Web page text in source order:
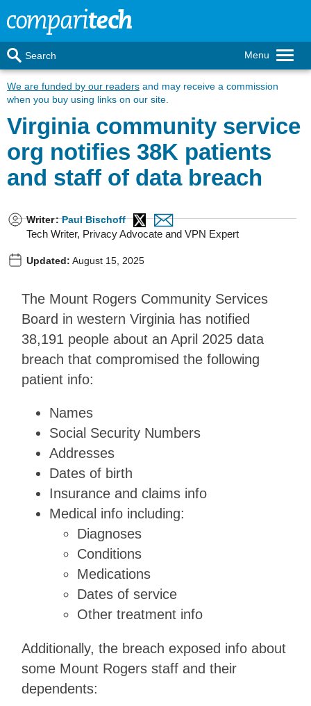
Menu
Search
We are funded by our readers and may receive a commission
when you buy using links on our site.
Virginia community service
org notifies 38K patients
and staff of data breach
Writer: Paul Bischoff
Tech Writer, Privacy Advocate and VPN Expert
Updated: August 15, 2025
The Mount Rogers Community Services
Board in western Virginia has notified
38,191 people about an April 2025 data
breach that compromised the following
patient info:
Names
Social Security Numbers
Addresses
Dates of birth
Insurance and claims info
Medical info including:
Diagnoses
Conditions
Medications
Dates of service
Other treatment info
Additionally, the breach exposed info about
some Mount Rogers staff and their
dependents: